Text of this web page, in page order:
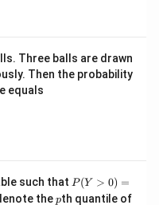
j}
\,
A)
{p
m
Three balls are drawn
Then the probability
equals
such that P
(Y
P (Y > 0) =
thep
pth quantile of